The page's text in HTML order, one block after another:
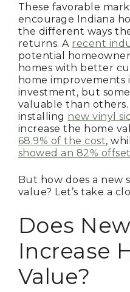
These favorable
encourage Indiana
the different ways
returns. A recent
potential
homes with better
home improvements
investment, but
valuable than
installing new vinyl
increase the home
68.9% of the cost,
showed an 82% offset
But how does a new
value? Let’s take a
Does
Increase
Value?